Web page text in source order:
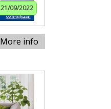
21/09/2022
More info